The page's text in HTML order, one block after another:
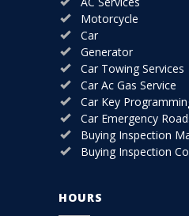
Motorcycle
Car
Generator
Car Towing Services
Car Ac Gas Service
Car Key
Car Emergency
Buying Inspection
Buying Inspection
HOURS